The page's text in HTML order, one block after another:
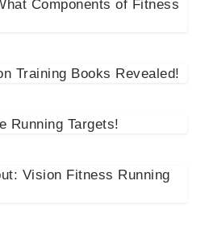
Components of Fitness
Training Books Revealed!
Running Targets!
Vision Fitness Running